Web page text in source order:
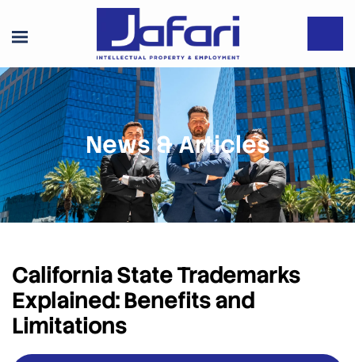
News & Articles
California State Trademarks
Explained: Benefits and
Limitations